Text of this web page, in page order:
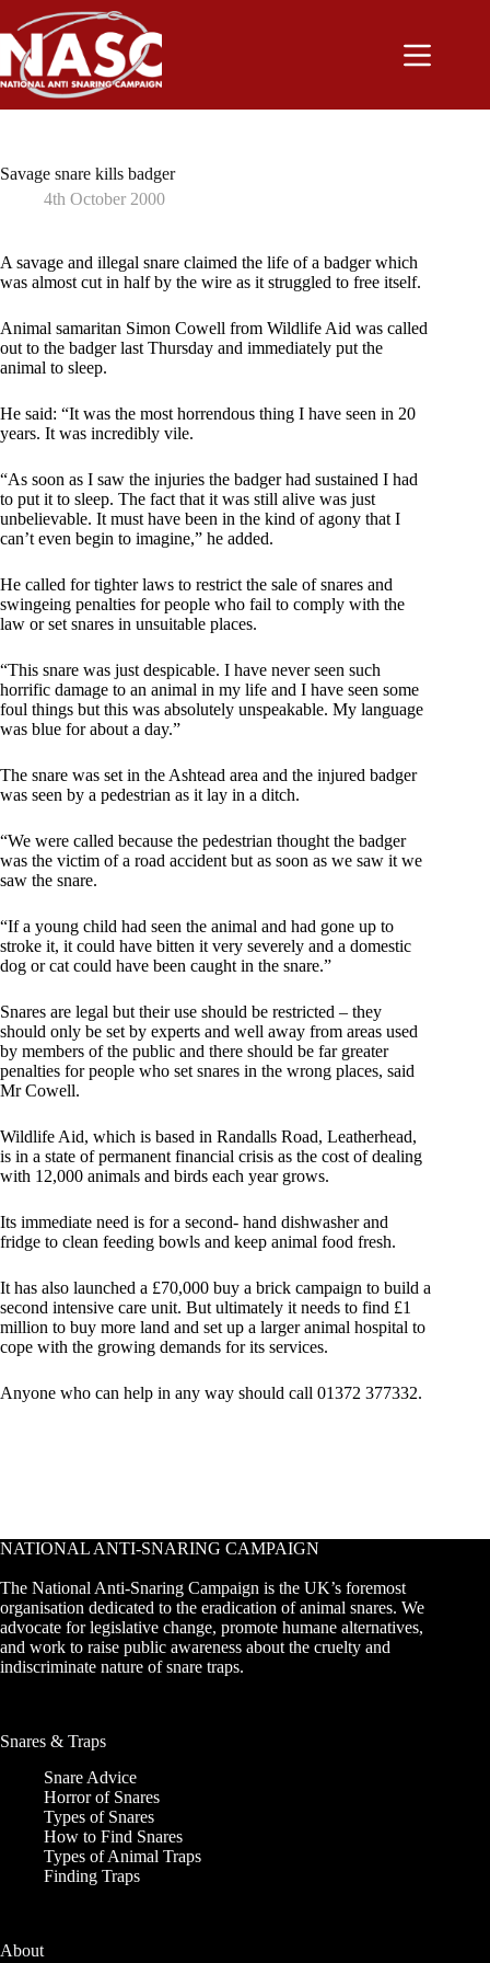
content
Savage snare kills badger
4th October 2000
A savage and illegal snare claimed the life of a badger which
was almost cut in half by the wire as it struggled to free itself.
Animal samaritan Simon Cowell from Wildlife Aid was called
out to the badger last Thursday and immediately put the
animal to sleep.
He said: “It was the most horrendous thing I have seen in 20
years. It was incredibly vile.
“As soon as I saw the injuries the badger had sustained I had
to put it to sleep. The fact that it was still alive was just
unbelievable. It must have been in the kind of agony that I
can’t even begin to imagine,” he added.
He called for tighter laws to restrict the sale of snares and
swingeing penalties for people who fail to comply with the
law or set snares in unsuitable places.
“This snare was just despicable. I have never seen such
horrific damage to an animal in my life and I have seen some
foul things but this was absolutely unspeakable. My language
was blue for about a day.”
The snare was set in the Ashtead area and the injured badger
was seen by a pedestrian as it lay in a ditch.
“We were called because the pedestrian thought the badger
was the victim of a road accident but as soon as we saw it we
saw the snare.
“If a young child had seen the animal and had gone up to
stroke it, it could have bitten it very severely and a domestic
dog or cat could have been caught in the snare.”
Snares are legal but their use should be restricted – they
should only be set by experts and well away from areas used
by members of the public and there should be far greater
penalties for people who set snares in the wrong places, said
Mr Cowell.
Wildlife Aid, which is based in Randalls Road, Leatherhead,
is in a state of permanent financial crisis as the cost of dealing
with 12,000 animals and birds each year grows.
Its immediate need is for a second- hand dishwasher and
fridge to clean feeding bowls and keep animal food fresh.
It has also launched a £70,000 buy a brick campaign to build a
second intensive care unit. But ultimately it needs to find £1
million to buy more land and set up a larger animal hospital to
cope with the growing demands for its services.
Anyone who can help in any way should call 01372 377332.
NATIONAL ANTI-SNARING CAMPAIGN
The National Anti-Snaring Campaign is the UK’s foremost
organisation dedicated to the eradication of animal snares. We
advocate for legislative change, promote humane alternatives,
and work to raise public awareness about the cruelty and
indiscriminate nature of snare traps.
Snares & Traps
Snare Advice
Horror of Snares
Types of Snares
How to Find Snares
Types of Animal Traps
Finding Traps
About